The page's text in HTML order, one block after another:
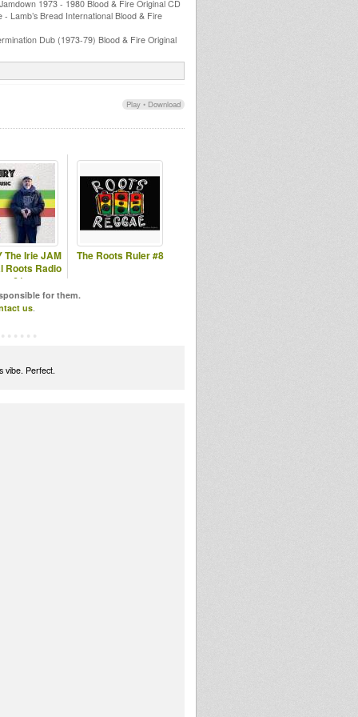
1973 - 1980 Blood & Fire Original CD
Lamb’s Bread International Blood & Fire
Dub (1973-79) Blood & Fire Original
Play • Download
The Irie JAM
Roots Radio
#61
The Roots Ruler #8
for them.
us.
vibe. Perfect.